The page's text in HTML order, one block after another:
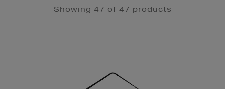
Showing 47 of 47 products